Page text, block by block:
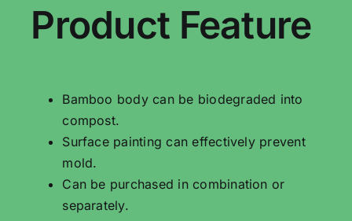
Product Feature
Bamboo body can be biodegraded into
compost.
Surface painting can effectively prevent
mold.
Can be purchased in combination or
separately.